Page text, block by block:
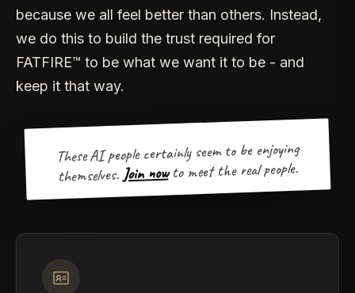
because we all feel better than others. Instead,
we do this to build the trust required for
FATFIRE™ to be what we want it to be - and
keep it that way.
These AI people certainly seem to be enjoying
themselves. Join now to meet the real people.